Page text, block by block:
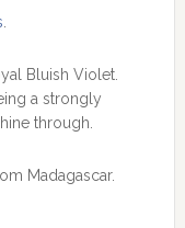
Bluish Violet.
a strongly
through.
Madagascar.